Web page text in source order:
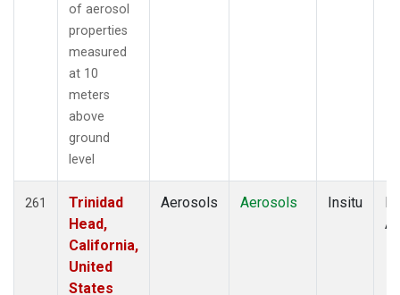
of aerosol
properties
measured
at 10
meters
above
ground
level
261
Trinidad
Head,
California,
United
States
Aerosols Aerosols Insitu